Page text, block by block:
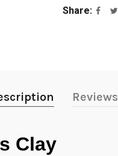
Share
Reviews
Clay